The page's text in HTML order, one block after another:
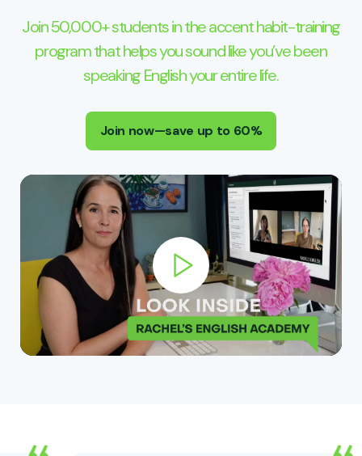
Join 50,000+ students in the accent habit-training
program that helps you sound like you’ve been
speaking English your entire life.
Join now—save up to 60%